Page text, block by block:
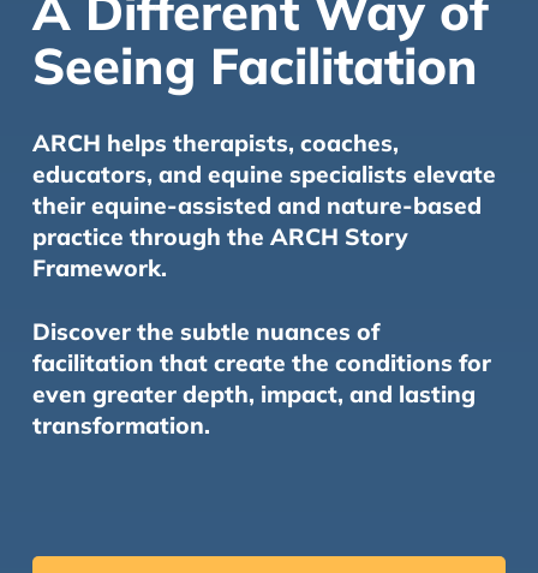
Seeing Facilitation
ARCH helps therapists, coaches,
educators, and equine specialists elevate
their equine-assisted and nature-based
practice through the ARCH Story
Framework.
Discover the subtle nuances of
facilitation that create the conditions for
even greater depth, impact, and lasting
transformation.